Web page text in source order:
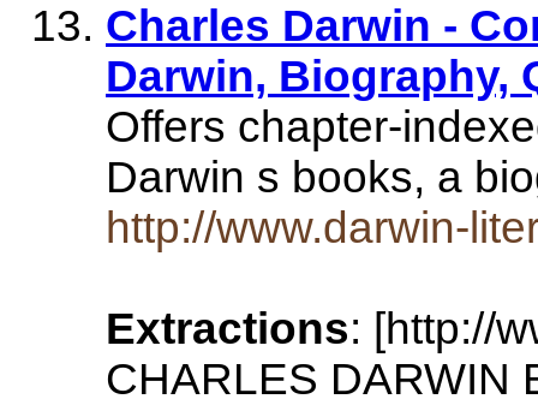
Charles Darwin -
Darwin, Biography,
Offers chapter-
Darwin s books, a
http://www.darwin-
Extractions: [http://
CHARLES DARWIN